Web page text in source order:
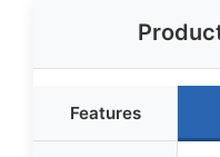
Features